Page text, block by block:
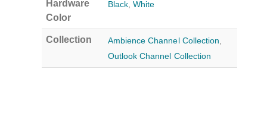
Hardware
Color
Black, White
Collection Ambience Channel Collection
Outlook Channel Collection